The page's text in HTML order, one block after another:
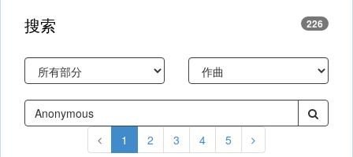
搜索 226
1 2 3 4 5